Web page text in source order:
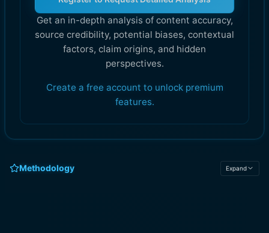
Get an in-depth analysis of content accuracy,
source credibility, potential biases, contextual
factors, claim origins, and hidden
perspectives.
Create a free account to unlock premium
features.
Methodology Expand